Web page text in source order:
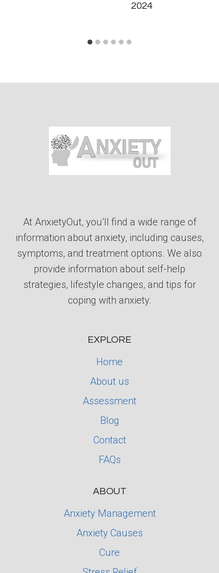
2024
At AnxietyOut, you’ll find a wide range of
information about anxiety, including causes,
symptoms, and treatment options. We also
provide information about self-help
strategies, lifestyle changes, and tips for
coping with anxiety.
EXPLORE
Home
About us
Assessment
Blog
Contact
FAQs
ABOUT
Anxiety Management
Anxiety Causes
Cure